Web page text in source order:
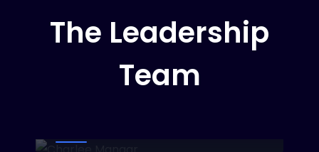
The Leadership
Team
Dinaval Jall